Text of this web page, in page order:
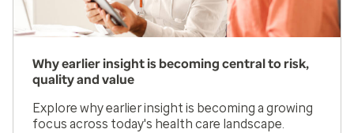
Why earlier insight is becoming central to risk,
quality and value
Explore why earlier insight is becoming a growing
focus across today's health care landscape.